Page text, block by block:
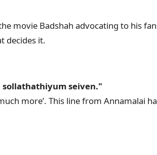
movie Badshah advocating to his
decides it.
seiven."
more’. This line from Annamalai